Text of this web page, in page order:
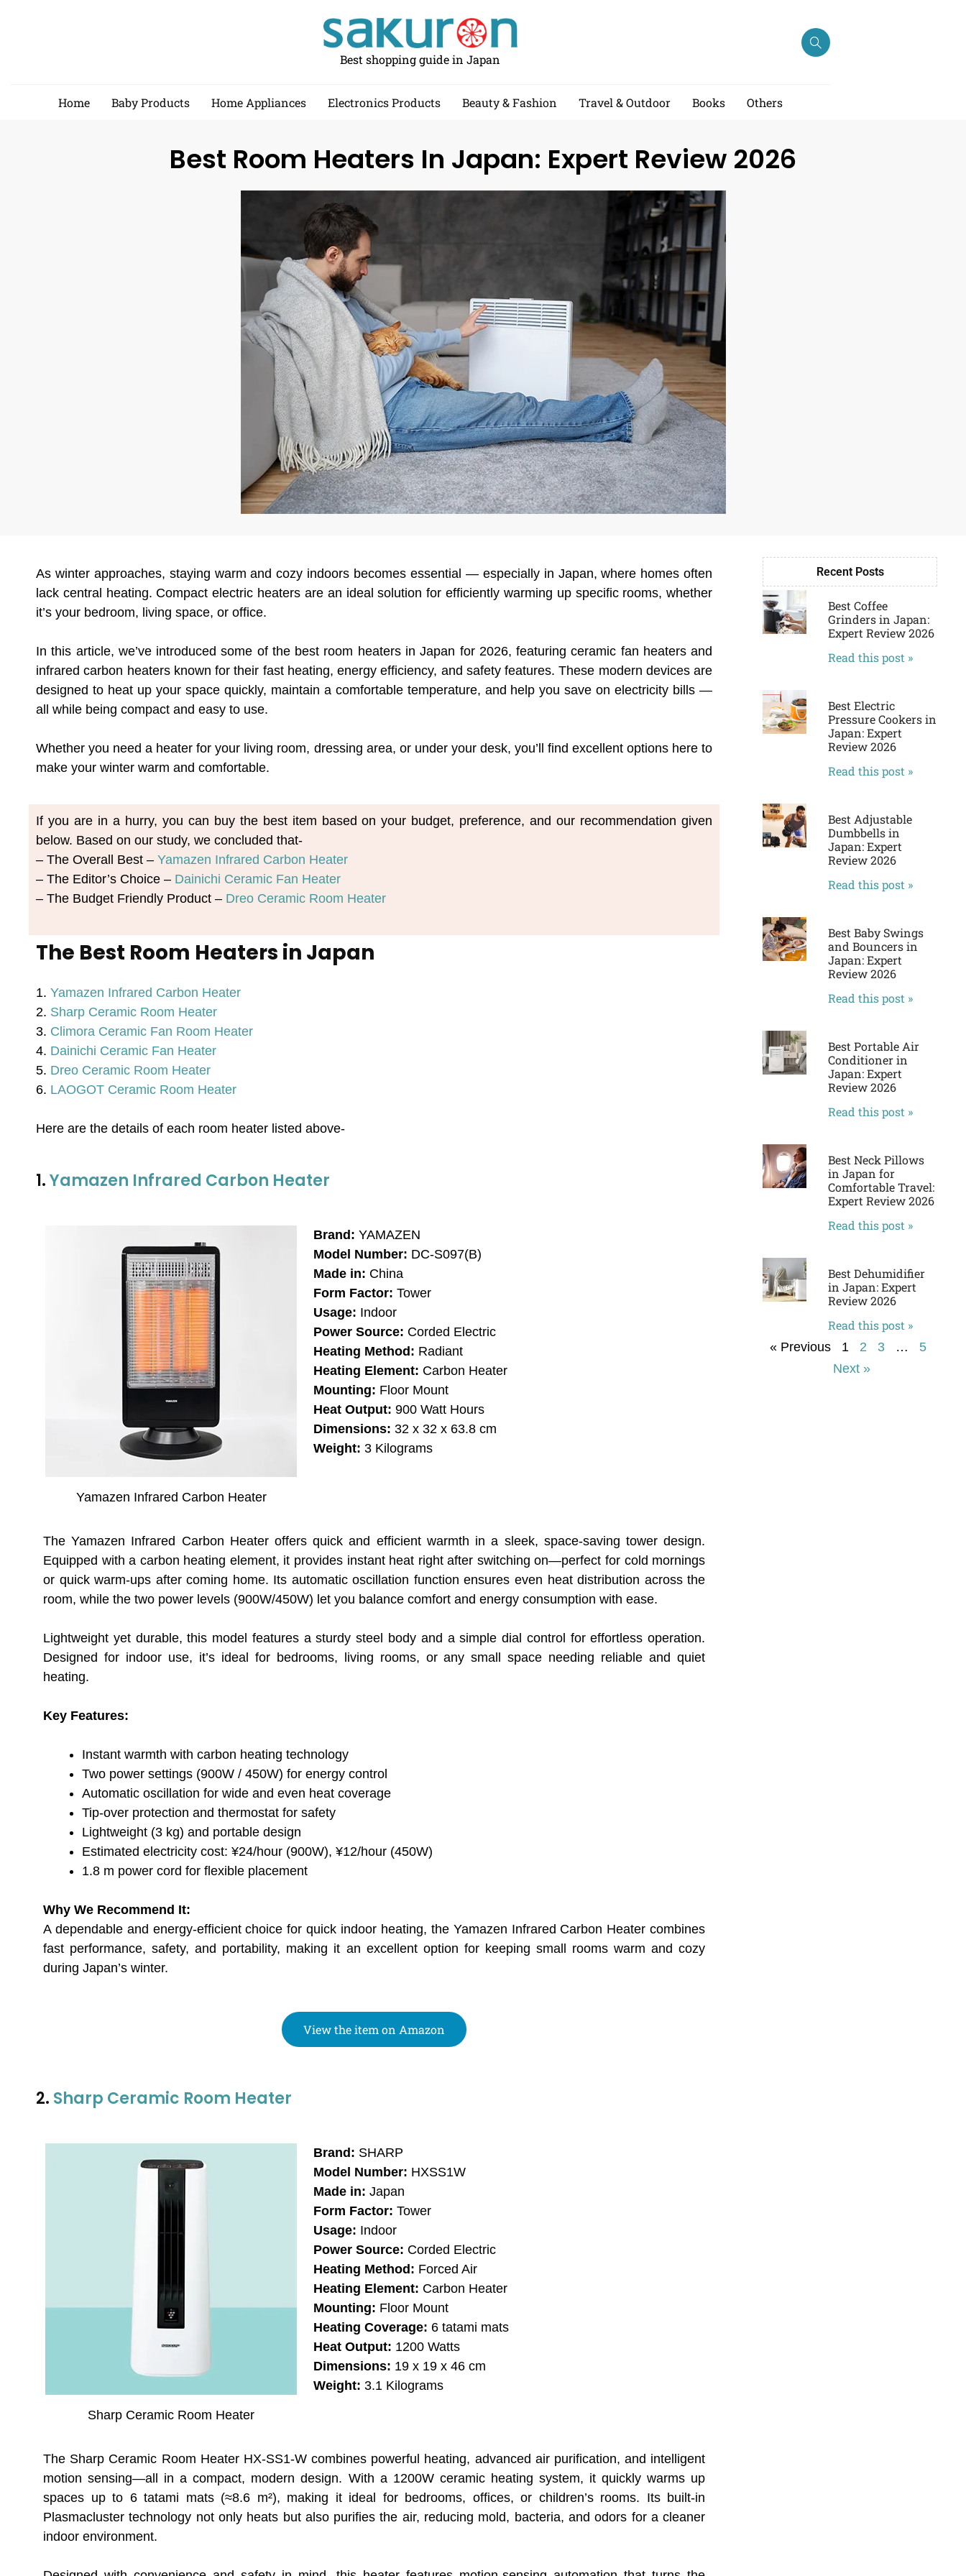
Best shopping guide in Japan
Home Baby Products Home Appliances Electronics Products Beauty & Fashion Travel & Outdoor Books Others
Best Room Heaters In Japan: Expert Review 2026
As winter approaches, staying warm and cozy indoors becomes essential — especially in Japan, where homes often
lack central heating. Compact electric heaters are an ideal solution for efficiently warming up specific rooms, whether
it’s your bedroom, living space, or office.
In this article, we’ve introduced some of the best room heaters in Japan for 2026, featuring ceramic fan heaters and
infrared carbon heaters known for their fast heating, energy efficiency, and safety features. These modern devices are
designed to heat up your space quickly, maintain a comfortable temperature, and help you save on electricity bills —
all while being compact and easy to use.
Whether you need a heater for your living room, dressing area, or under your desk, you’ll find excellent options here to
make your winter warm and comfortable.
If you are in a hurry, you can buy the best item based on your budget, preference, and our recommendation given
below. Based on our study, we concluded that-
– The Overall Best – Yamazen Infrared Carbon Heater
– The Editor’s Choice – Dainichi Ceramic Fan Heater
– The Budget Friendly Product – Dreo Ceramic Room Heater
The Best Room Heaters in Japan
1. Yamazen Infrared Carbon Heater
2. Sharp Ceramic Room Heater
3. Climora Ceramic Fan Room Heater
4. Dainichi Ceramic Fan Heater
5. Dreo Ceramic Room Heater
6. LAOGOT Ceramic Room Heater
Here are the details of each room heater listed above-
1.Yamazen Infrared Carbon Heater
Yamazen Infrared Carbon Heater
Brand: YAMAZEN
Model Number: DC-S097(B)
Made in: China
Form Factor: Tower
Usage: Indoor
Power Source: Corded Electric
Heating Method: Radiant
Heating Element: Carbon Heater
Mounting: Floor Mount
Heat Output:900 Watt Hours
Dimensions: 32 x 32 x 63.8 cm
Weight: 3 Kilograms
The Yamazen Infrared Carbon Heater offers quick and efficient warmth in a sleek, space-saving tower design.
Equipped with a carbon heating element, it provides instant heat right after switching on—perfect for cold mornings
or quick warm-ups after coming home. Its automatic oscillation function ensures even heat distribution across the
room, while the two power levels (900W/450W) let you balance comfort and energy consumption with ease.
Lightweight yet durable, this model features a sturdy steel body and a simple dial control for effortless operation.
Designed for indoor use, it’s ideal for bedrooms, living rooms, or any small space needing reliable and quiet
heating.
Key Features:
Instant warmth with carbon heating technology
Two power settings (900W / 450W) for energy control
Automatic oscillation for wide and even heat coverage
Tip-over protection and thermostat for safety
Lightweight (3 kg) and portable design
Estimated electricity cost: ¥24/hour (900W), ¥12/hour (450W)
1.8 m power cord for flexible placement
Why We Recommend It:
A dependable and energy-efficient choice for quick indoor heating, the Yamazen Infrared Carbon Heater combines
fast performance, safety, and portability, making it an excellent option for keeping small rooms warm and cozy
during Japan’s winter.
View the item on Amazon
2. Sharp Ceramic Room Heater
Sharp Ceramic Room Heater
Brand: SHARP
Model Number: HXSS1W
Made in:Japan
Form Factor: Tower
Usage: Indoor
Power Source: Corded Electric
Heating Method: Forced Air
Heating Element: Carbon Heater
Mounting: Floor Mount
Heating Coverage: 6 tatami mats
Heat Output: 1200 Watts
Dimensions: 19 x 19 x 46 cm
Weight: 3.1 Kilograms
The Sharp Ceramic Room Heater HX-SS1-W combines powerful heating, advanced air purification, and intelligent
motion sensing—all in a compact, modern design. With a 1200W ceramic heating system, it quickly warms up
spaces up to 6 tatami mats (≈8.6 m²), making it ideal for bedrooms, offices, or children’s rooms. Its built-in
Plasmacluster technology not only heats but also purifies the air, reducing mold, bacteria, and odors for a cleaner
indoor environment.
Recent Posts
Best Coffee
Grinders in Japan:
Expert Review 2026
Read this post »
Best Electric
Pressure Cookers in
Japan: Expert
Review 2026
Read this post »
Best Adjustable
Dumbbells in
Japan: Expert
Review 2026
Read this post »
Best Baby Swings
and Bouncers in
Japan: Expert
Review 2026
Read this post »
Best Portable Air
Conditioner in
Japan: Expert
Review 2026
Read this post »
Best Neck Pillows
in Japan for
Comfortable Travel:
Expert Review 2026
Read this post »
Best Dehumidifier
in Japan: Expert
Review 2026
Read this post »
« Previous
Page
1
Page
2
Page
3 …
Page
5
Next »